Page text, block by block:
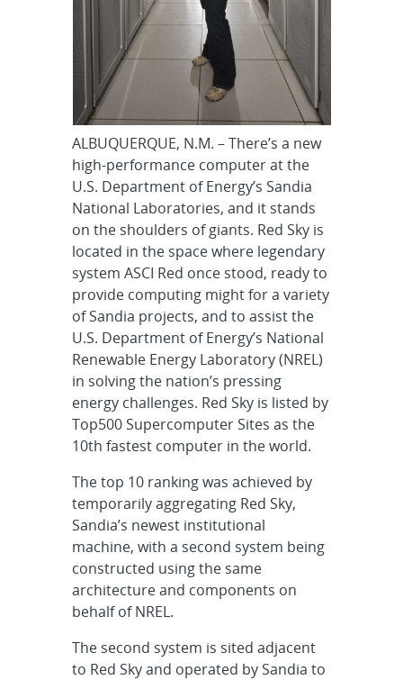
ALBUQUERQUE, N.M. – There’s a new
high-performance computer at the
U.S. Department of Energy’s Sandia
National Laboratories, and it stands
on the shoulders of giants. Red Sky is
located in the space where legendary
system ASCI Red once stood, ready to
provide computing might for a variety
of Sandia projects, and to assist the
U.S. Department of Energy’s National
Renewable Energy Laboratory (NREL)
in solving the nation’s pressing
energy challenges. Red Sky is listed by
Top500 Supercomputer Sites as the
10th fastest computer in the world.
The top 10 ranking was achieved by
temporarily aggregating Red Sky,
Sandia’s newest institutional
machine, with a second system being
constructed using the same
architecture and components on
behalf of NREL.
The second system is sited adjacent
to Red Sky and operated by Sandia to